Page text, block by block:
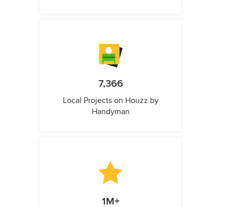
7,366
Local Projects on Houzz by
Handyman
1M+